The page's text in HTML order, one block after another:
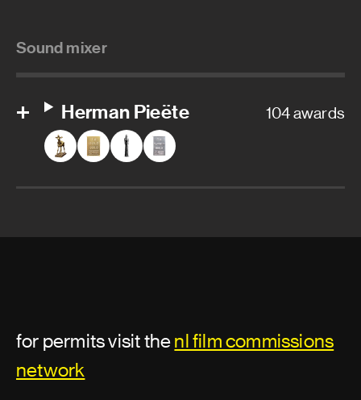
Sound mixer
Herman Pieëte 104 awards
for permits visit thenl film commissions
network